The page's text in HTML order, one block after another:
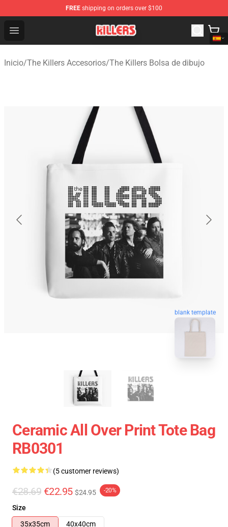
FREE shipping on orders over $100
Open menu
The Killers Shop - Official The Killers Merchandise Store
Inicio/The Killers Accesorios/The Killers Bolsa de dibujo
blank template
Ceramic All Over Print Tote Bag
RB0301
(5 customer reviews)
€28.69 €22.95 $24.95 -20%
Size
35x35cm
40x40cm